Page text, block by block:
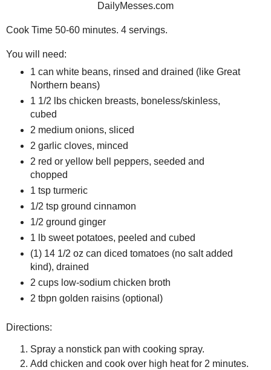
DailyMesses.com
Cook Time 50-60 minutes. 4 servings.
You will need:
1 can white beans, rinsed and drained (like Great
Northern beans)
1 1/2 lbs chicken breasts, boneless/skinless,
cubed
2 medium onions, sliced
2 garlic cloves, minced
2 red or yellow bell peppers, seeded and
chopped
1 tsp turmeric
1/2 tsp ground cinnamon
1/2 ground ginger
1 lb sweet potatoes, peeled and cubed
(1) 14 1/2 oz can diced tomatoes (no salt added
kind), drained
2 cups low-sodium chicken broth
2 tbpn golden raisins (optional)
Directions:
Spray a nonstick pan with cooking spray.
Add chicken and cook over high heat for 2 minutes.